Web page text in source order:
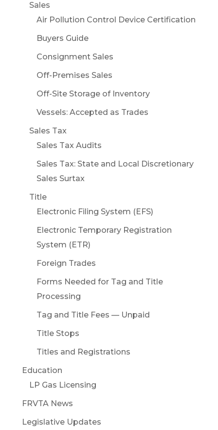
Sales
Air Pollution Control Device Certification
Buyers Guide
Consignment Sales
Off-Premises Sales
Off-Site Storage of Inventory
Vessels: Accepted as Trades
Sales Tax
Sales Tax Audits
Sales Tax: State and Local Discretionary
Sales Surtax
Title
Electronic Filing System (EFS)
Electronic Temporary Registration
System (ETR)
Foreign Trades
Forms Needed for Tag and Title
Processing
Tag and Title Fees — Unpaid
Title Stops
Titles and Registrations
Education
LP Gas Licensing
FRVTA News
Legislative Updates